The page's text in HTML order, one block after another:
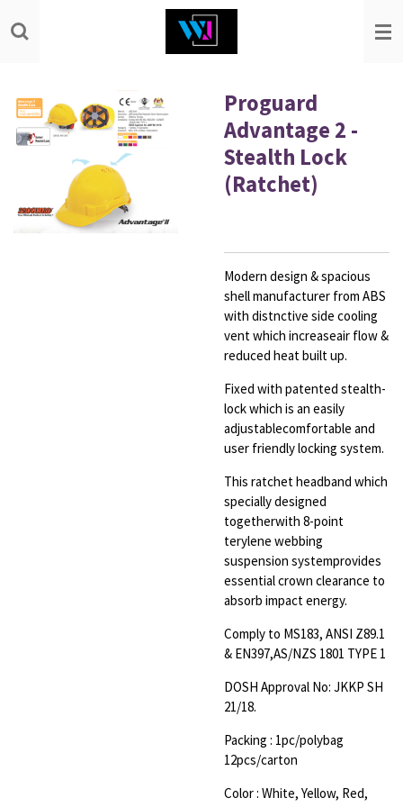
to
Proguard
Advantage 2 -
Stealth Lock
(Ratchet)
Modern design & spacious
shell manufacturer from ABS
with distnctive side cooling
vent which increaseair flow &
reduced heat built up.
Fixed with patented stealth-
lock which is an easily
adjustablecomfortable and
user friendly locking system.
This ratchet headband which
specially designed
togetherwith 8-point
terylene webbing
suspension systemprovides
essential crown clearance to
absorb impact energy.
Comply to MS183, ANSI Z89.1
& EN397,AS/NZS 1801 TYPE 1
DOSH Approval No: JKKP SH
21/18.
Packing : 1pc/polybag
12pcs/carton
Color : White, Yellow, Red,